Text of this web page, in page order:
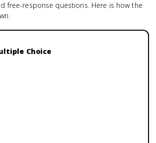
free-response questions. Here is how the
Choice